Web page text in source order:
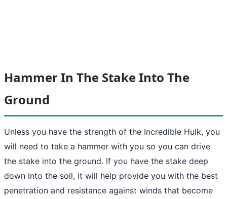
Hammer In The Stake Into The
Ground
Unless you have the strength of the Incredible Hulk, you
will need to take a hammer with you so you can drive
the stake into the ground. If you have the stake deep
down into the soil, it will help provide you with the best
penetration and resistance against winds that become